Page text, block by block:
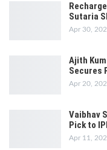
Sutaria
Apr 30,
Ajith
Secures
Apr 20,
Vaibhav
Pick to
Apr 11,